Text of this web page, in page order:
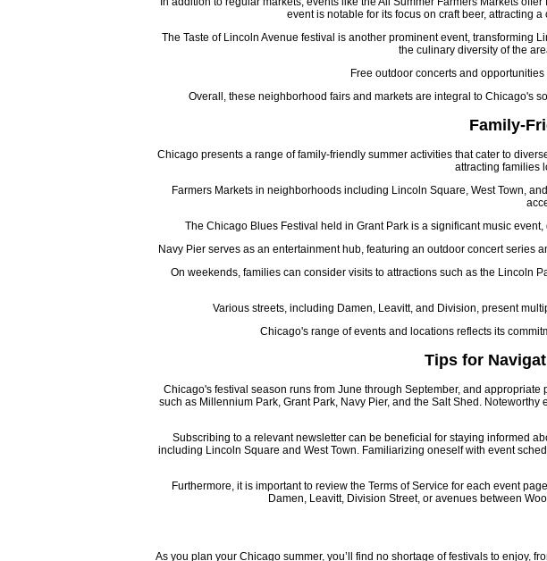
event is notable for its focus on craft beer, attracting
The Taste of Lincoln Avenue festival is another prominent event, transforming
the culinary diversity of the
Free outdoor concerts and
Overall, these neighborhood fairs and markets are integral to Chicago's
Family-
Chicago presents a range of family-friendly summer activities that cater to
attracting families
Farmers Markets in neighborhoods including Lincoln Square, West Town,
The Chicago Blues Festival held in Grant Park is a significant music
Navy Pier serves as an entertainment hub, featuring an outdoor concert
On weekends, families can consider visits to attractions such as the Lincoln
Various streets, including Damen, Leavitt, and Division, present
Chicago's range of events and locations reflects its
Tips for
Chicago's festival season runs from June through September, and
such as Millennium Park, Grant Park, Navy Pier, and the Salt Shed.
Subscribing to a relevant newsletter can be beneficial for staying informed
including Lincoln Square and West Town. Familiarizing oneself with event
Furthermore, it is important to review the Terms of Service for each event
Damen, Leavitt, Division Street, or avenues between
As you plan your Chicago summer, you’ll find no shortage of festivals to enjoy,